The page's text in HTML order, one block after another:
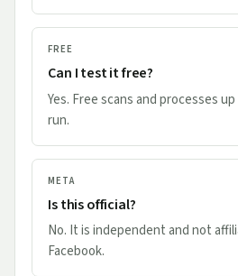
FREE
Can I test it free?
Yes. Free scans and processes
run.
META
Is this official?
No. It is independent and not
Facebook.